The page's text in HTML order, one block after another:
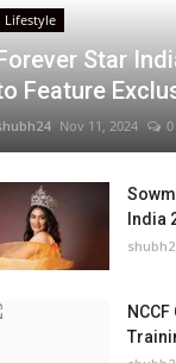
Lifestyle
Star
Feature
Nov 11, 2024 0
India